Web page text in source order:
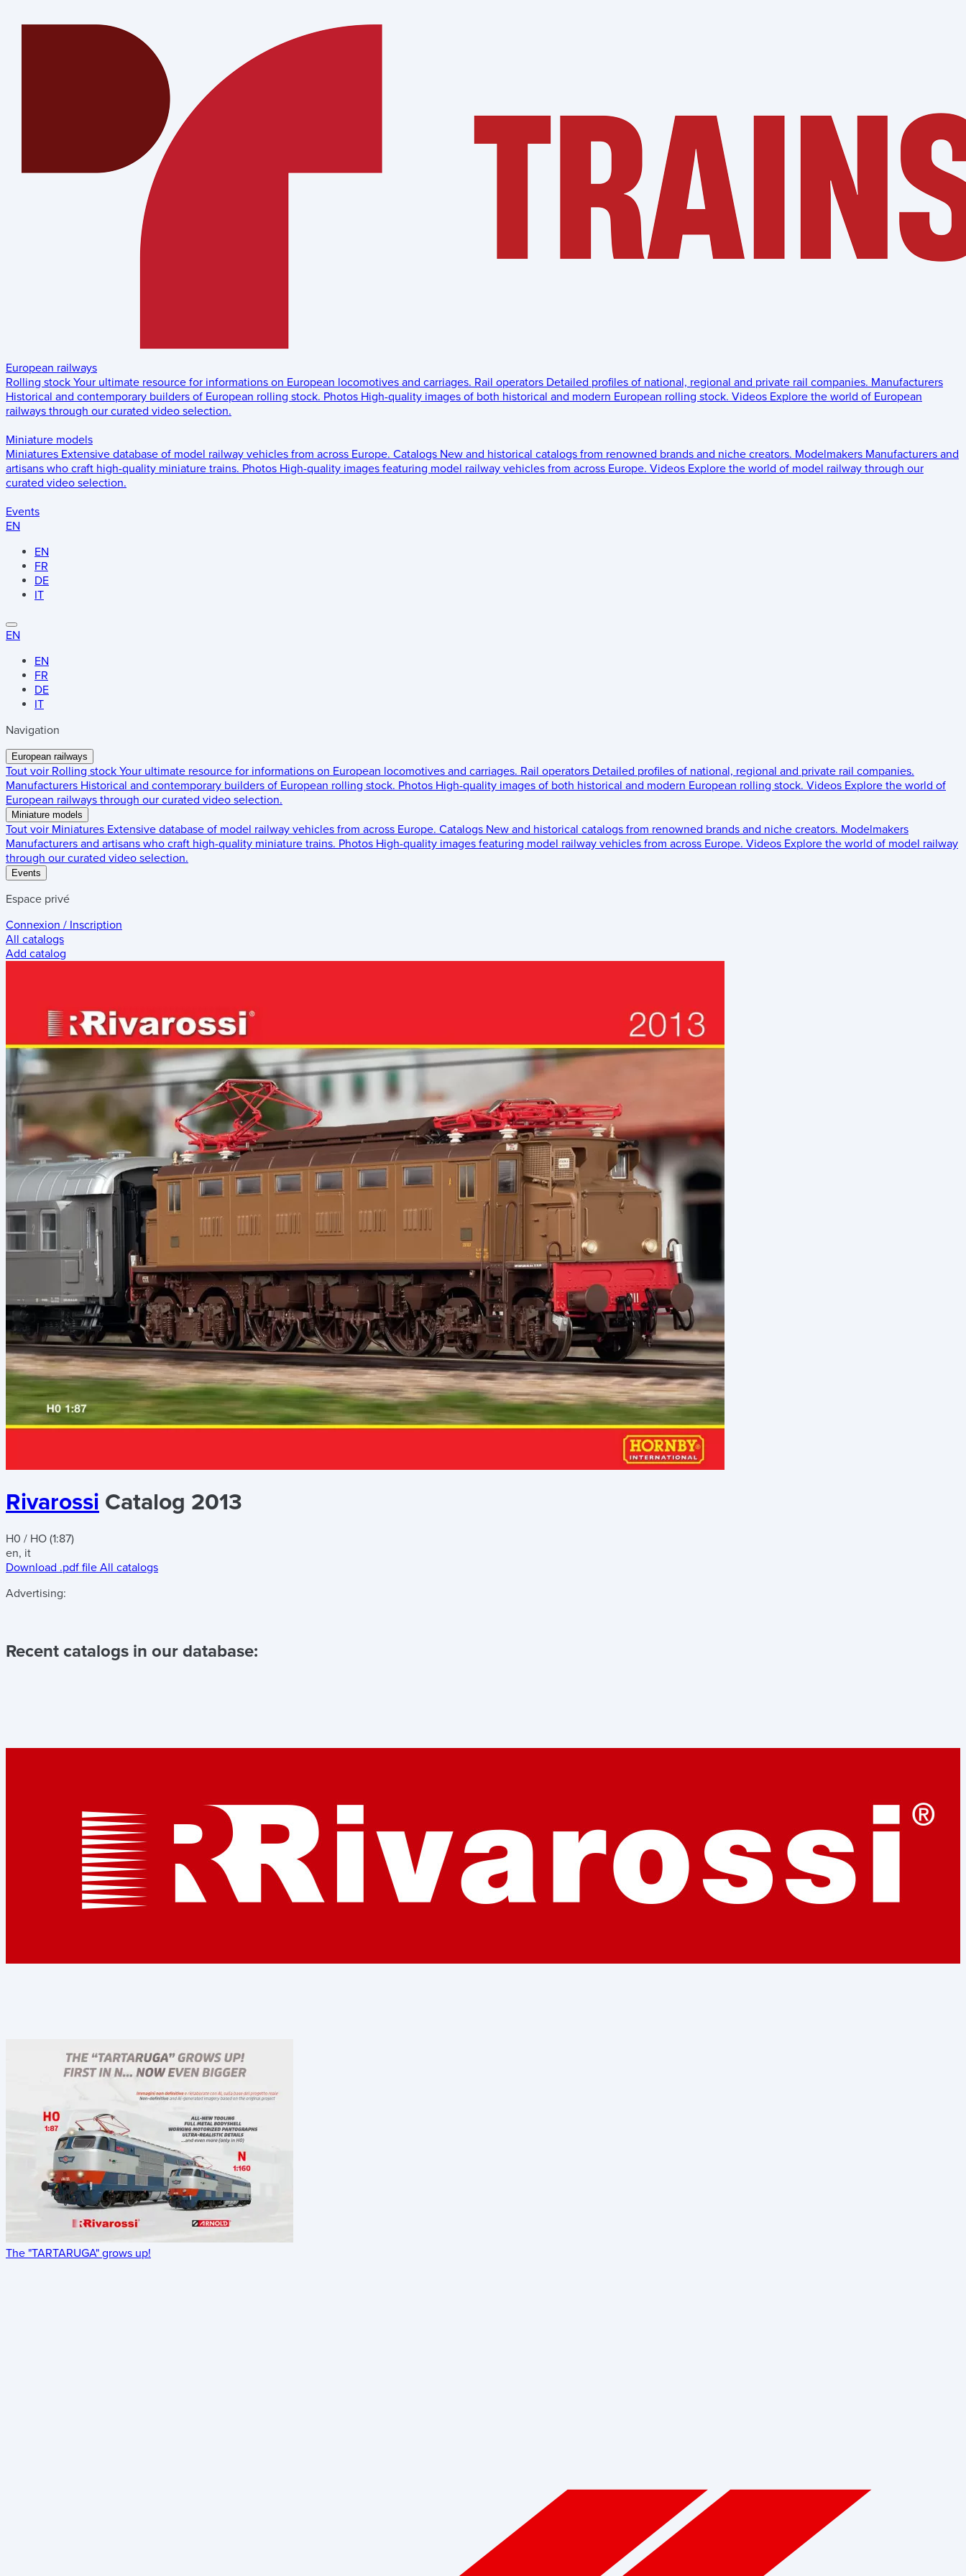
European railways
Rolling stock Your ultimate resource for informations on European locomotives and carriages. Rail operators Detailed profiles of national, regional and private rail companies. Manufacturers
Historical and contemporary builders of European rolling stock. Photos High-quality images of both historical and modern European rolling stock. Videos Explore the world of European
railways through our curated video selection.
Miniature models
Miniatures Extensive database of model railway vehicles from across Europe. Catalogs New and historical catalogs from renowned brands and niche creators. Modelmakers Manufacturers and
artisans who craft high-quality miniature trains. Photos High-quality images featuring model railway vehicles from across Europe. Videos Explore the world of model railway through our
curated video selection.
Events
EN
EN
FR
DE
IT
EN
EN
FR
DE
IT
Navigation
European railways
Tout voir Rolling stock Your ultimate resource for informations on European locomotives and carriages. Rail operators Detailed profiles of national, regional and private rail companies.
Manufacturers Historical and contemporary builders of European rolling stock. Photos High-quality images of both historical and modern European rolling stock. Videos Explore the world of
European railways through our curated video selection.
Miniature models
Tout voir Miniatures Extensive database of model railway vehicles from across Europe. Catalogs New and historical catalogs from renowned brands and niche creators. Modelmakers
Manufacturers and artisans who craft high-quality miniature trains. Photos High-quality images featuring model railway vehicles from across Europe. Videos Explore the world of model railway
through our curated video selection.
Events
Espace privé
Connexion / Inscription
All catalogs
Add catalog
Rivarossi Catalog 2013
H0 / HO (1:87)
en, it
Download .pdf file All catalogs
Advertising:
Recent catalogs in our database:
The "TARTARUGA" grows up!